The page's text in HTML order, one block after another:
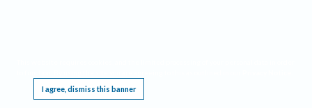
I agree, dismiss this banner